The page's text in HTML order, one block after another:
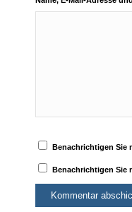
Benachrichtigen Sie
Benachrichtigen Sie